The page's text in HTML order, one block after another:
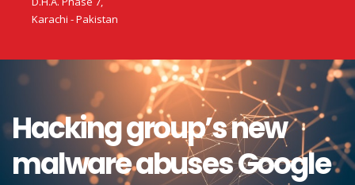
Karachi - Pakistan
Hacking group’s new
malware abuses Google